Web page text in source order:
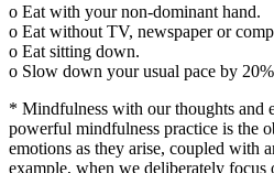
o Eat with your non-dominant hand.
o Eat without TV, newspaper or
o Eat sitting down.
o Slow down your usual pace by
* Mindfulness with our thoughts and
powerful mindfulness practice is the
emotions as they arise, coupled with
example, when we deliberately focus